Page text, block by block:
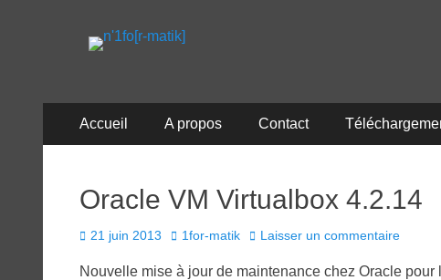
n'1fo[r-matik]
Pour les nymphos d'infos en info…
Menu
principal
Accueil A propos Contact
Oracle VM Virtualbox 4.2.14
Posted
21 juin 2013 Author
1for-matik Laisser un commentaire
Nouvelle mise à jour de maintenance chez Oracle